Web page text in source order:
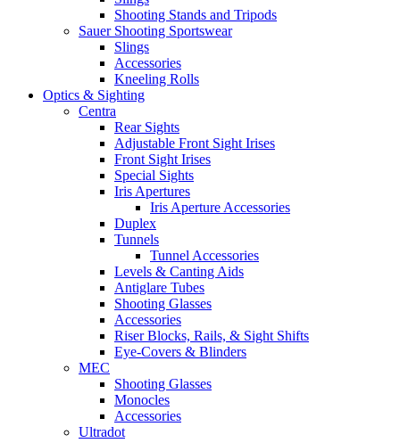
Shooting Stands and Tripods
Sauer Shooting Sportswear
Slings
Accessories
Kneeling Rolls
Optics & Sighting
Centra
Rear Sights
Adjustable Front Sight Irises
Front Sight Irises
Special Sights
Iris Apertures
Iris Aperture Accessories
Duplex
Tunnels
Tunnel Accessories
Levels & Canting Aids
Antiglare Tubes
Shooting Glasses
Accessories
Riser Blocks, Rails, & Sight Shifts
Eye-Covers & Blinders
MEC
Shooting Glasses
Monocles
Accessories
Ultradot